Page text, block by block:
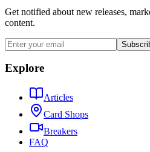
Get notified about new releases,
content.
Explore
Articles
Card Shops
Breakers
FAQ